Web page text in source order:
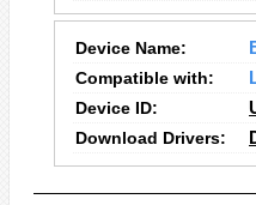
Device Name:
Compatible with:
Device ID:
Download Drivers: